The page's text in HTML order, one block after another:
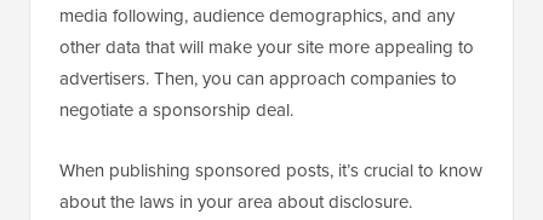
media following, audience demographics, and any
other data that will make your site more appealing to
advertisers. Then, you can approach companies to
negotiate a sponsorship deal.
When publishing sponsored posts, it’s crucial to know
about the laws in your area about disclosure.